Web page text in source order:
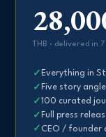
THB · delivered in
Everything in
Five story
100 curated
Full press
CEO /